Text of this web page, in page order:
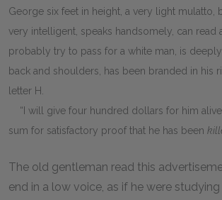
George six feet in height, a very light mulatto,
very intelligent, speaks handsomely, can read
probably try to pass for a white man, is
back and shoulders, has been branded in his
letter H.
“I will give four hundred dollars for him
sum for satisfactory proof that he has been
The old gentleman read this
end in a low voice, as if he were studying